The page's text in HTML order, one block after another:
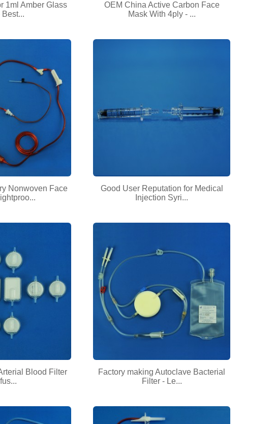
1ml Amber Glass
OEM China Active Carbon Face
Mask With 4ply - ...
Nonwoven Face
Good User Reputation for Medical
Injection Syri...
Blood Filter
Factory making Autoclave Bacterial
Filter - Le...